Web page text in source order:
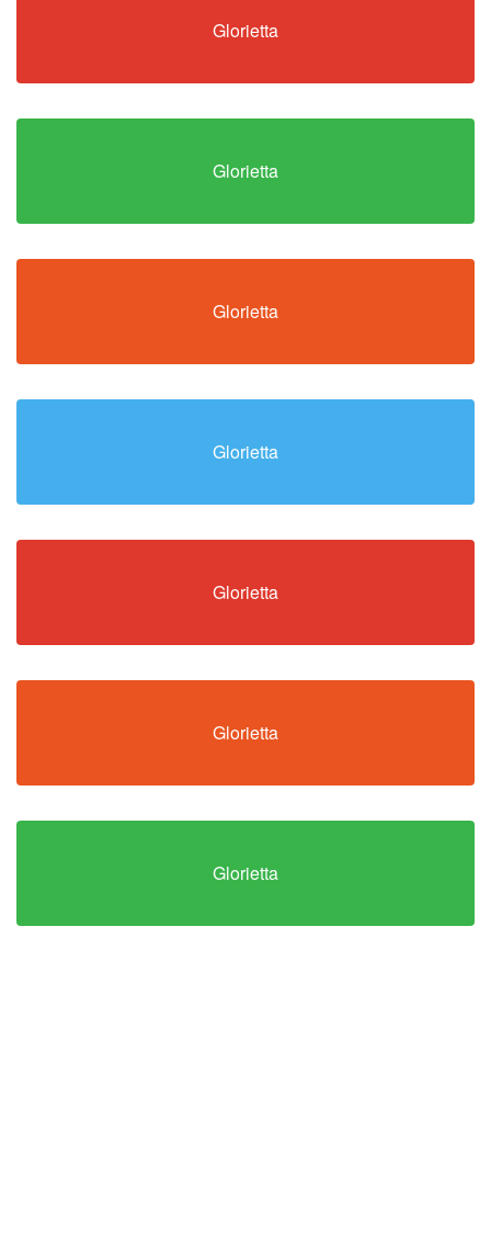
Glorietta
Glorietta
Glorietta
Glorietta
Glorietta
Glorietta
Glorietta